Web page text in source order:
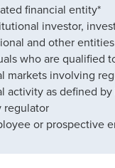
financial entity*
investor,
and other
who are qualified
markets involving
activity as defined
regulator
or prospective